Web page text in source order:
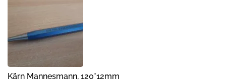
Kärn Mannesmann, 120*12mm